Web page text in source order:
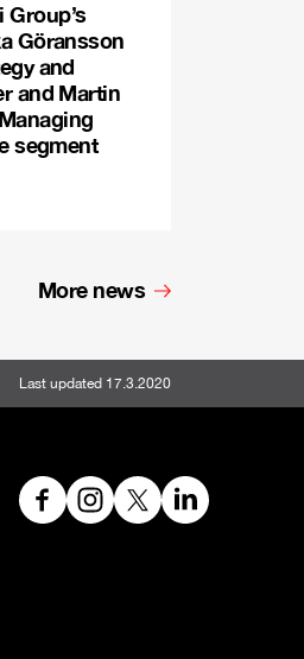
Göransson
and
and Martin
segment
More news
Last updated 17.3.2020